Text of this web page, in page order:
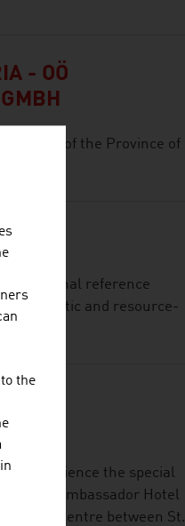
- OÖ
agency of the Province of
reference
automatic and resource-
MBH
-experience the special
The Ambassador Hotel
city centre between St.
the